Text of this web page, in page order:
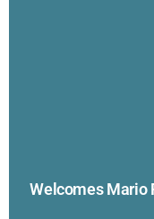
Welcomes Mario